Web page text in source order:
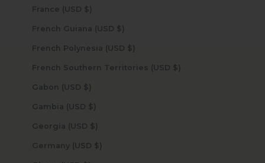
France (USD $)
French Guiana (USD $)
French Polynesia (USD $)
French Southern Territories (USD $)
Gabon (USD $)
Gambia (USD $)
Georgia (USD $)
Germany (USD $)